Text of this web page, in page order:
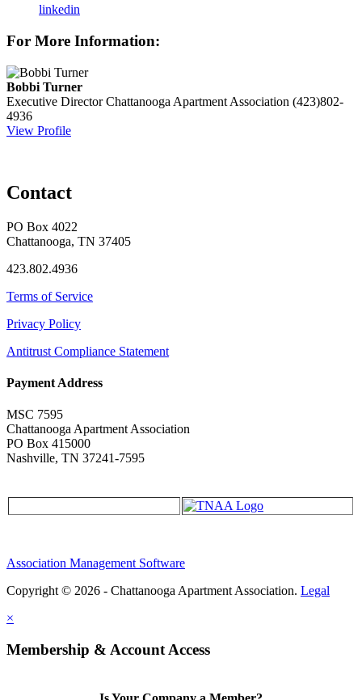
linkedin
For More Information:
Bobbi Turner
Executive Director Chattanooga Apartment Association (423)802-
4936
View Profile
Contact
PO Box 4022
Chattanooga, TN 37405
423.802.4936
Terms of Service
Privacy Policy
Antitrust Compliance Statement
Payment Address
MSC 7595
Chattanooga Apartment Association
PO Box 415000
Nashville, TN 37241-7595
Association Management Software
Copyright © 2026 - Chattanooga Apartment Association. Legal
×
Membership & Account Access